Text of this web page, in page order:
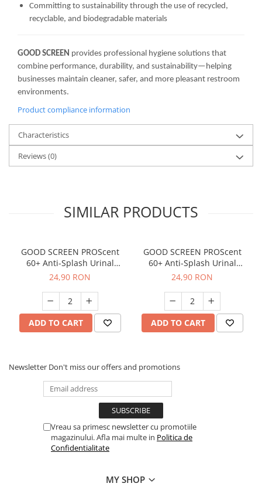
Committing to sustainability through the use of recycled,
recyclable, and biodegradable materials
GOOD SCREEN provides professional hygiene solutions that
combine performance, durability, and sustainability—helping
businesses maintain cleaner, safer, and more pleasant restroom
environments.
Product compliance information
Characteristics
Reviews(0)
SIMILAR PRODUCTS
GOOD SCREEN PROScent
60+ Anti-Splash Urinal
Screen, Melon
24,90 RON
ADD TO CART
GOOD SCREEN PROScent
60+ Anti-Splash Urinal
Screen, Purple Berry
24,90 RON
ADD TO CART
Newsletter Don't miss our offers and promotions
Vreau sa primesc newsletter cu promotiile
magazinului. Afla mai multe in Politica de
Confidentialitate
MY SHOP